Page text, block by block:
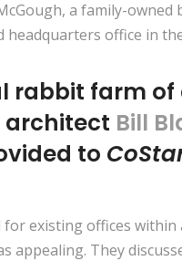
a family-
headquarters office in
rabbit farm
architect Bill
to
for existing offices
appealing. They